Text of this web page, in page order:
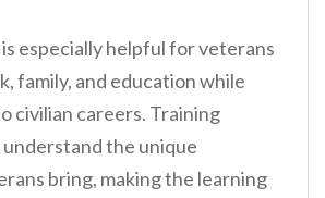
especially helpful for veterans
family, and education while
civilian careers. Training
the unique
bring, making the learning